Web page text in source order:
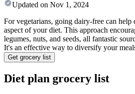
Updated on Nov 1, 2024
For vegetarians, going dairy-free can help
aspect of your diet. This approach
legumes, nuts, and seeds, all fantastic
It's an effective way to diversify your
Get grocery list
Diet plan grocery list